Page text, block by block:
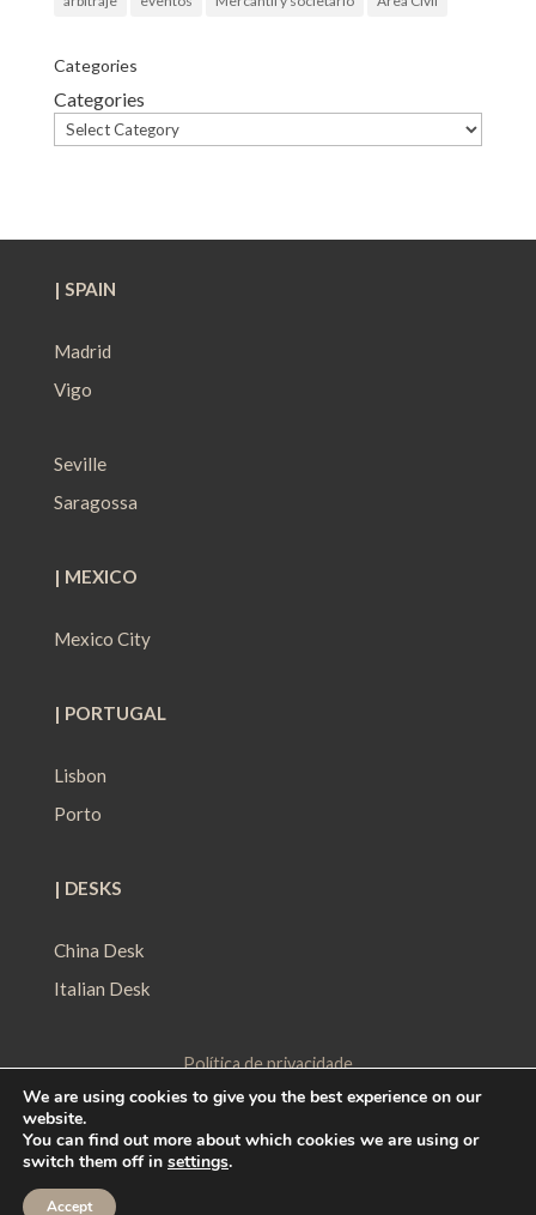
Categories
Categories
| SPAIN
Madrid
Vigo
Seville
Saragossa
| MEXICO
Mexico City
| PORTUGAL
Lisbon
Porto
| DESKS
China Desk
Italian Desk
Política de privacidade
Política de Proteção de Dados
Política de Cookies
We are using cookies to give you the best experience on our
website.
You can find out more about which cookies we are using or
switch them off in settings.
Accept